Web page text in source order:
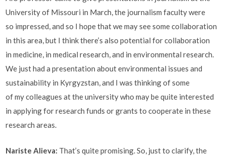
University of Missouri in March, the journalism faculty were
so impressed, and so I hope that we may see some collaboration
in this area, but I think there’s also potential for collaboration
in medicine, in medical research, and in environmental research.
We just had a presentation about environmental issues and
sustainability in Kyrgyzstan, and I was thinking of some
of my colleagues at the university who may be quite interested
in applying for research funds or grants to cooperate in these
research areas.
Nariste Alieva: That’s quite promising. So, just to clarify, the